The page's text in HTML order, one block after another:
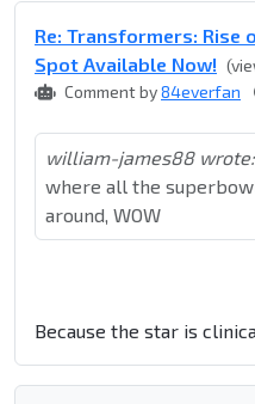
Re: Transformers: Rise
Spot Available Now!
Comment by84everfan
william-james88 wrote:
where all the
around, WOW
Because the star is